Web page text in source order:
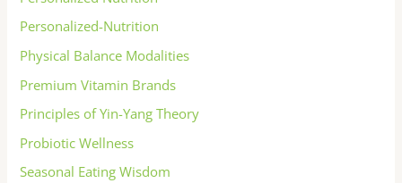
Personalized-Nutrition
Physical Balance Modalities
Premium Vitamin Brands
Principles of Yin-Yang Theory
Probiotic Wellness
Seasonal Eating Wisdom